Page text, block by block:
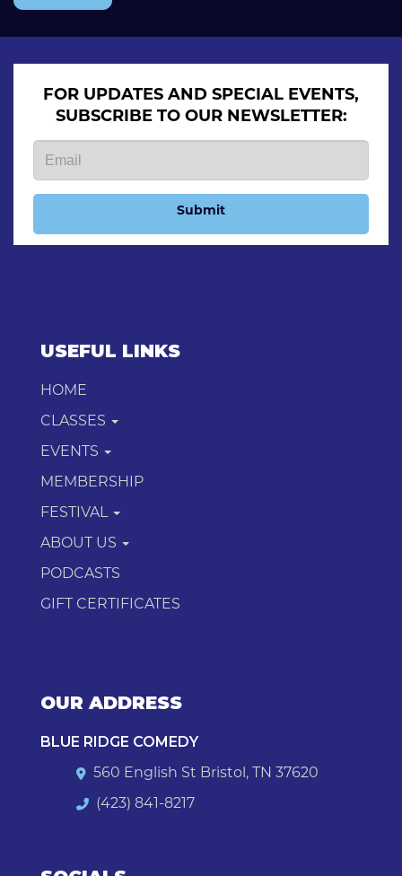
FOR UPDATES AND SPECIAL EVENTS,
SUBSCRIBE TO OUR NEWSLETTER:
Submit
USEFUL LINKS
HOME
CLASSES
EVENTS
MEMBERSHIP
FESTIVAL
ABOUT US
PODCASTS
GIFT CERTIFICATES
OUR ADDRESS
BLUE RIDGE COMEDY
560 English St Bristol, TN 37620
(423) 841-8217